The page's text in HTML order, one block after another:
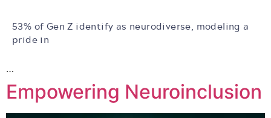
53% of Gen Z identify as neurodiverse, modeling a
pride in
…
Empowering Neuroinclusion